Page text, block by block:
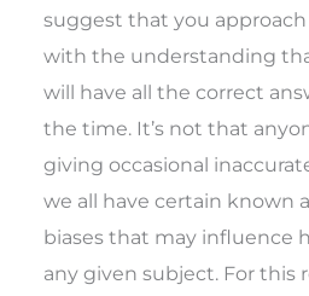
suggest that you
with the understanding
will have all the correct
the time. It’s not that
giving occasional
we all have certain known
biases that may influence
any given subject. For this